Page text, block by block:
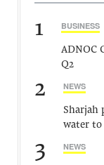
1 BUSINESS
ADNOC
Q2
2 NEWS
Sharjah
water to
3 NEWS